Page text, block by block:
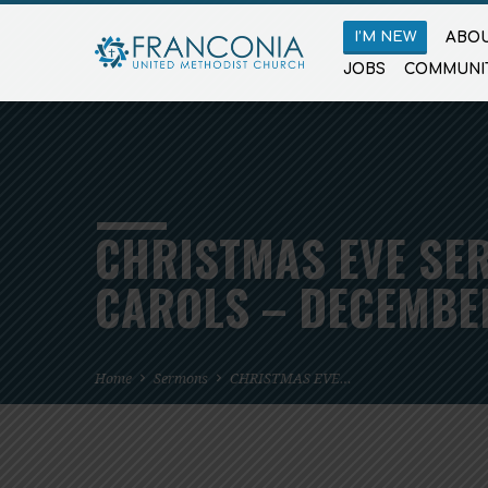
I’M NEW
JOBS
CHRISTMAS EVE
CAROLS –
Home Sermons CHRISTMAS EVE…